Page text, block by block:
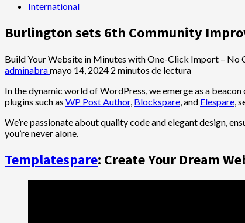
International
Burlington sets 6th Community
Build Your Website in Minutes with One-Click Import – No
adminabramayo 14, 2024 2 minutos de lectura
In the dynamic world of WordPress, we emerge as a
plugins such as WP Post Author, Blockspare, and Elespare,
We’re passionate about quality code and elegant design,
you’re never alone.
Templatespare: Create Your Dream